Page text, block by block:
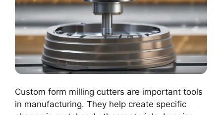
Custom form milling cutters are important tools
in manufacturing. They help create specific